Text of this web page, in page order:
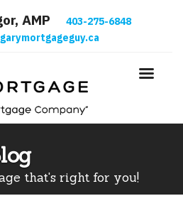
AMP
403-275-6848
that's right for you!